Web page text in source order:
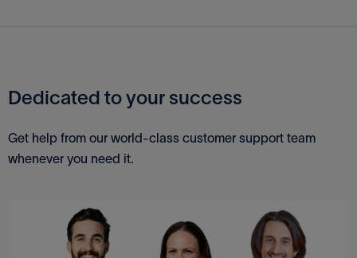
Sage
Xero
Dedicated to your success
Get help from our world-class customer support team
whenever you need it.